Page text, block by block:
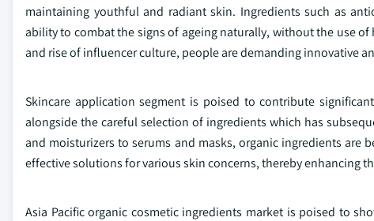
maintaining youthful and radiant skin. Ingredients such as
ability to combat the signs of ageing naturally, without the use
and rise of influencer culture, people are demanding innovative
Skincare application segment is poised to contribute
alongside the careful selection of ingredients which has
and moisturizers to serums and masks, organic ingredients
effective solutions for various skin concerns, thereby enhancing
Asia Pacific organic cosmetic ingredients market is poised to